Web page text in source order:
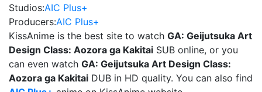
Studios:AIC Plus+
Producers:AIC Plus+
KissAnime is the best site to watch GA: Geijutsuka Art
Design Class: Aozora ga Kakitai SUB online, or you
can even watch GA: Geijutsuka Art Design Class:
Aozora ga Kakitai DUB in HD quality. You can also find